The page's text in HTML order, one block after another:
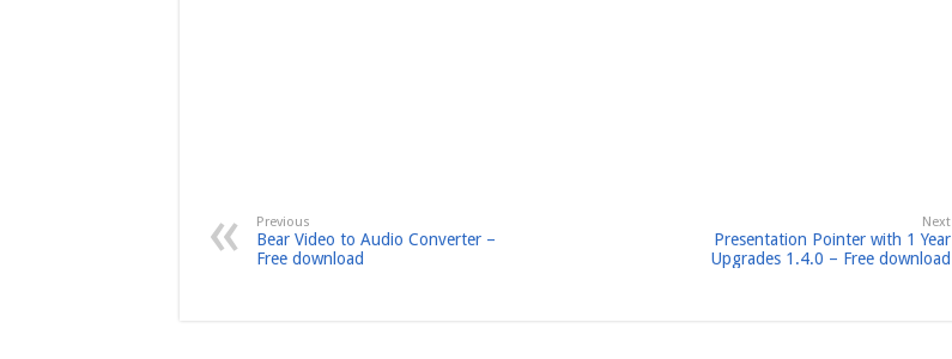
Previous
Bear Video to Audio Converter –
Free download
Next
Presentation Pointer with 1 Year
Upgrades 1.4.0 – Free download